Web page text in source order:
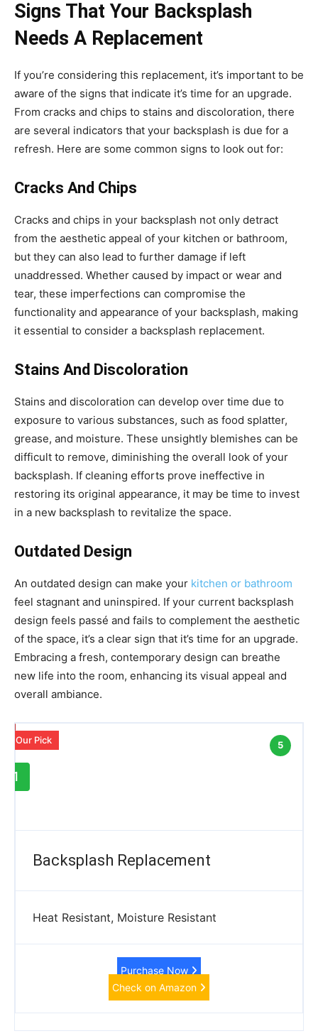
Signs That Your Backsplash
Needs A Replacement
If you’re considering this replacement, it’s important to be
aware of the signs that indicate it’s time for an upgrade.
From cracks and chips to stains and discoloration, there
are several indicators that your backsplash is due for a
refresh. Here are some common signs to look out for:
Cracks And Chips
Cracks and chips in your backsplash not only detract
from the aesthetic appeal of your kitchen or bathroom,
but they can also lead to further damage if left
unaddressed. Whether caused by impact or wear and
tear, these imperfections can compromise the
functionality and appearance of your backsplash, making
it essential to consider a backsplash replacement.
Stains And Discoloration
Stains and discoloration can develop over time due to
exposure to various substances, such as food splatter,
grease, and moisture. These unsightly blemishes can be
difficult to remove, diminishing the overall look of your
backsplash. If cleaning efforts prove ineffective in
restoring its original appearance, it may be time to invest
in a new backsplash to revitalize the space.
Outdated Design
An outdated design can make your kitchen or bathroom
feel stagnant and uninspired. If your current backsplash
design feels passé and fails to complement the aesthetic
of the space, it’s a clear sign that it’s time for an upgrade.
Embracing a fresh, contemporary design can breathe
new life into the room, enhancing its visual appeal and
overall ambiance.
Our Pick
1
5
Backsplash Replacement
Heat Resistant, Moisture Resistant
Purchase Now
Check on Amazon